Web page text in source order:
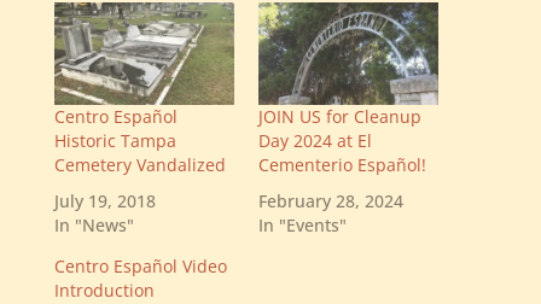
Centro Español
Historic Tampa
Cemetery Vandalized
July 19, 2018
In "News"
JOIN US for Cleanup
Day 2024 at El
Cementerio Español!
February 28, 2024
In "Events"
Centro Español Video
Introduction